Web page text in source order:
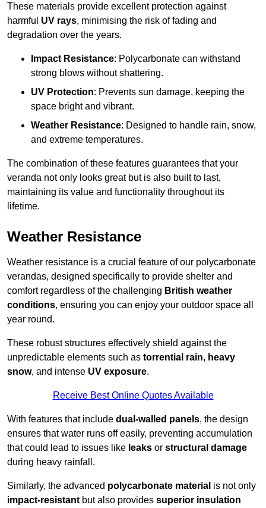
These materials provide excellent protection against
harmful UV rays, minimising the risk of fading and
degradation over the years.
Impact Resistance: Polycarbonate can withstand
strong blows without shattering.
UV Protection: Prevents sun damage, keeping the
space bright and vibrant.
Weather Resistance: Designed to handle rain, snow,
and extreme temperatures.
The combination of these features guarantees that your
veranda not only looks great but is also built to last,
maintaining its value and functionality throughout its
lifetime.
Weather Resistance
Weather resistance is a crucial feature of our polycarbonate
verandas, designed specifically to provide shelter and
comfort regardless of the challenging British weather
conditions, ensuring you can enjoy your outdoor space all
year round.
These robust structures effectively shield against the
unpredictable elements such as torrential rain, heavy
snow, and intense UV exposure.
Receive Best Online Quotes Available
With features that include dual-walled panels, the design
ensures that water runs off easily, preventing accumulation
that could lead to issues like leaks or structural damage
during heavy rainfall.
Similarly, the advanced polycarbonate material is not only
impact-resistant but also provides superior insulation